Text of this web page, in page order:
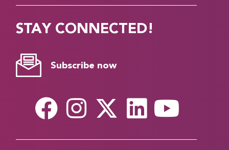
STAY CONNECTED!
Subscribe now